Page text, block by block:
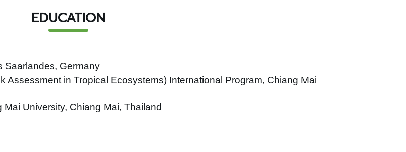
EDUCATION
Saarlandes, Germany
Assessment in Tropical Ecosystems) International Program, Chiang Mai
University, Chiang Mai, Thailand